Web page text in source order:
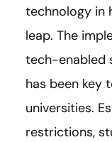
technology in
leap. The
tech-enabled
has been key
universities.
restrictions,